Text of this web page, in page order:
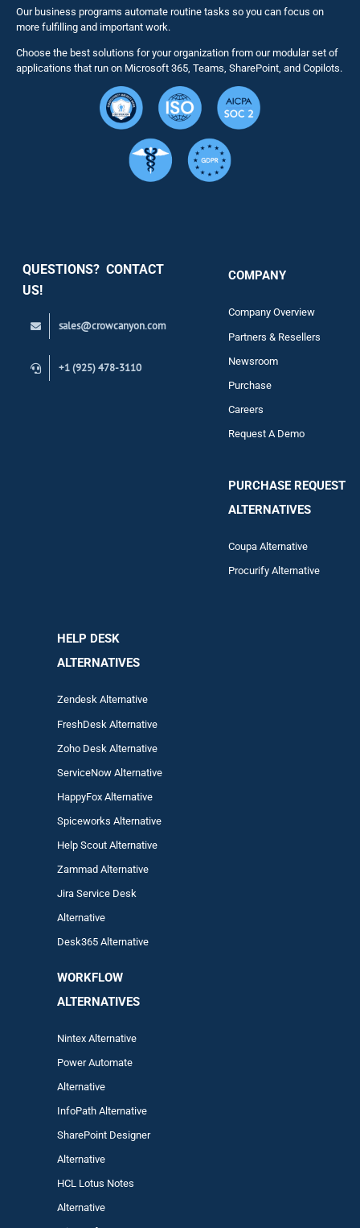
NITRO
Solutions
Our business programs automate routine tasks so you can focus on
more fulfilling and important work.
Choose the best solutions for your organization from our modular set of
applications that run on Microsoft 365, Teams, SharePoint, and Copilots.
QUESTIONS? CONTACT
US!
sales@crowcanyon.com
+1 (925) 478-3110
COMPANY
Company Overview
Partners & Resellers
Newsroom
Purchase
Careers
Request A Demo
PURCHASE REQUEST
ALTERNATIVES
Coupa Alternative
Procurify Alternative
HELP DESK
ALTERNATIVES
Zendesk Alternative
FreshDesk Alternative
Zoho Desk Alternative
ServiceNow Alternative
HappyFox Alternative
Spiceworks Alternative
Help Scout Alternative
ZammadAlternative
Jira Service Desk
Alternative
Desk365 Alternative
WORKFLOW
ALTERNATIVES
Nintex Alternative
Power Automate
Alternative
InfoPath Alternative
SharePoint Designer
Alternative
HCL Lotus Notes
Alternative